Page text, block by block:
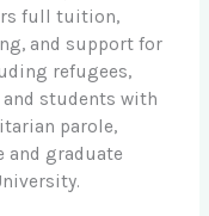
full tuition,
and support for
refugees,
and students with
parole,
and graduate